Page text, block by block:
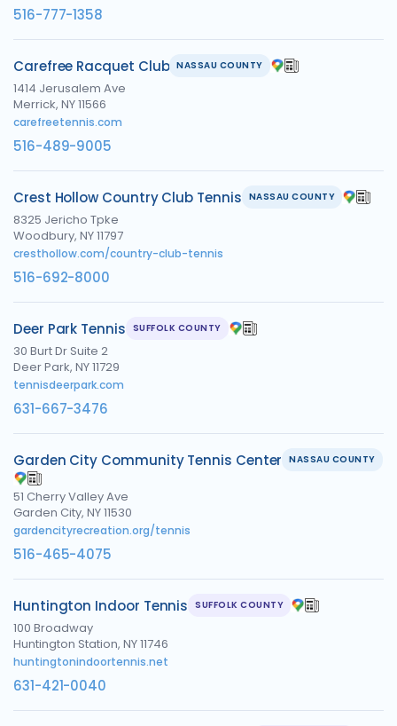
516-777-1358
Carefree Racquet Club NASSAU COUNTY
1414 Jerusalem Ave
Merrick, NY 11566
carefreetennis.com
516-489-9005
Crest Hollow Country Club Tennis NASSAU COUNTY
8325 Jericho Tpke
Woodbury, NY 11797
cresthollow.com/country-club-tennis
516-692-8000
Deer Park Tennis SUFFOLK COUNTY
30 Burt Dr Suite 2
Deer Park, NY 11729
tennisdeerpark.com
631-667-3476
Garden City Community Tennis Center NASSAU COUNTY
51 Cherry Valley Ave
Garden City, NY 11530
gardencityrecreation.org/tennis
516-465-4075
Huntington Indoor Tennis SUFFOLK COUNTY
100 Broadway
Huntington Station, NY 11746
huntingtonindoortennis.net
631-421-0040